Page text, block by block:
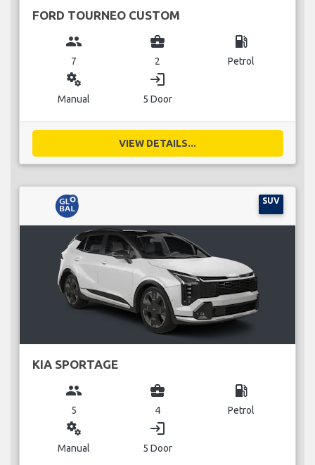
FORD TOURNEO CUSTOM
group
7
business_center
2
local_gas_station
Petrol
miscellaneous_services
Manual
login
5 Door
VIEW DETAILS...
SUV
KIA SPORTAGE
group
5
business_center
4
local_gas_station
Petrol
miscellaneous_services
Manual
login
5 Door